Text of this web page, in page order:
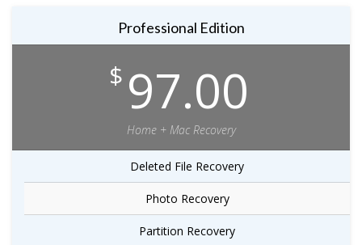
Professional Edition
$ 97.00
Home + Mac Recovery
Deleted File Recovery
Photo Recovery
Partition Recovery